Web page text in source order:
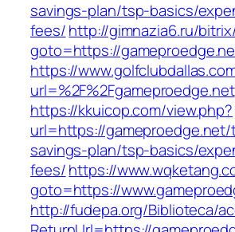
savings-plan/tsp-basics/
fees/http://gimnazia6.ru/
goto=https://
https://
url=%2F%2Fgameproedge.net
https://kkuicop.com/view.php?
url=https://
savings-plan/tsp-basics/
fees/https://
goto=https://
http://fudepa.org/Biblioteca/